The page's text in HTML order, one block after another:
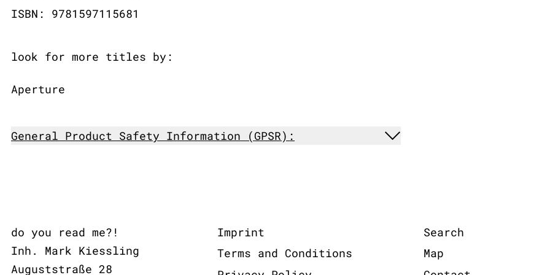
ISBN: 9781597115681
look for more titles by:
Aperture
General Product Safety Information (GPSR):
do you read me?!
Inh. Mark Kiessling
Auguststraße 28
Imprint
Terms and Conditions
Search
Map